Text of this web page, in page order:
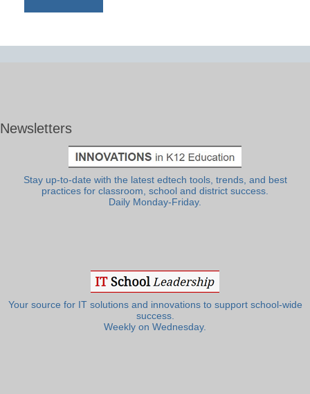
Newsletters
Stay up-to-date with the latest edtech tools, trends, and best
practices for classroom, school and district success.
Daily Monday-Friday.
Your source for IT solutions and innovations to support school-wide
success.
Weekly on Wednesday.